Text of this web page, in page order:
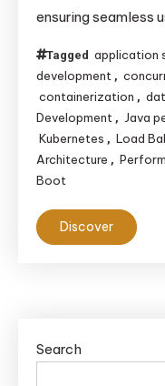
ensuring seamless
Tagged application
development ,
containerization ,
Development , Java
Kubernetes , Load
Architecture ,
Boot
Discover
Search